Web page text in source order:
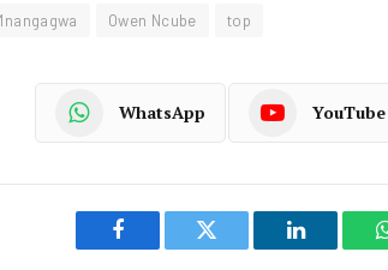
Owen Ncube top
WhatsApp YouTube
Facebook Twitter LinkedIn